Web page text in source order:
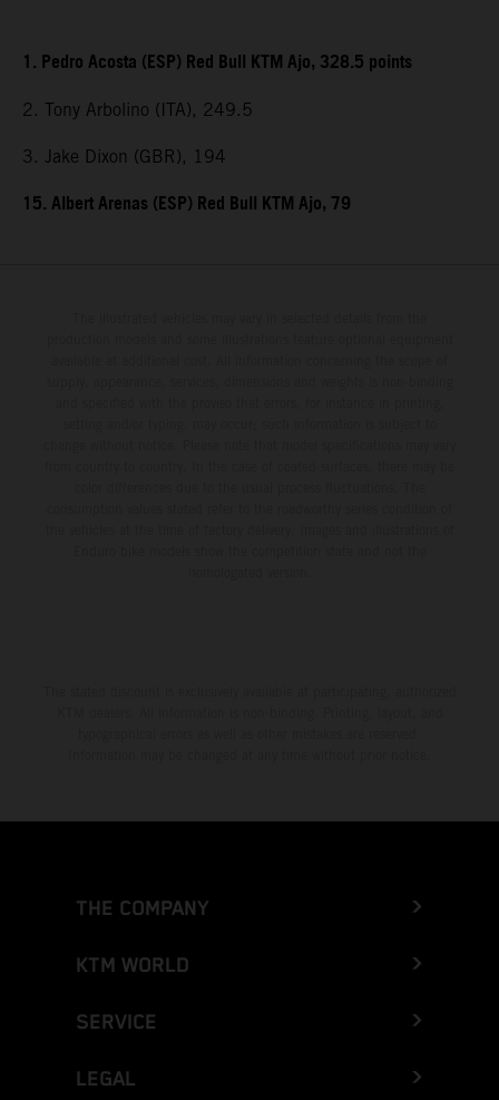
1. Pedro Acosta (ESP) Red Bull KTM Ajo, 328.5 points
2. Tony Arbolino (ITA), 249.5
3. Jake Dixon (GBR), 194
15. Albert Arenas (ESP) Red Bull KTM Ajo, 79
THE COMPANY
KTM WORLD
SERVICE
LEGAL